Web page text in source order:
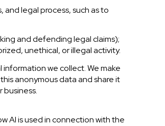
legal process, such as to
and defending legal claims);
unethical, or illegal activity.
we collect. We make
anonymous data and share it
business.
AI is used in connection with the